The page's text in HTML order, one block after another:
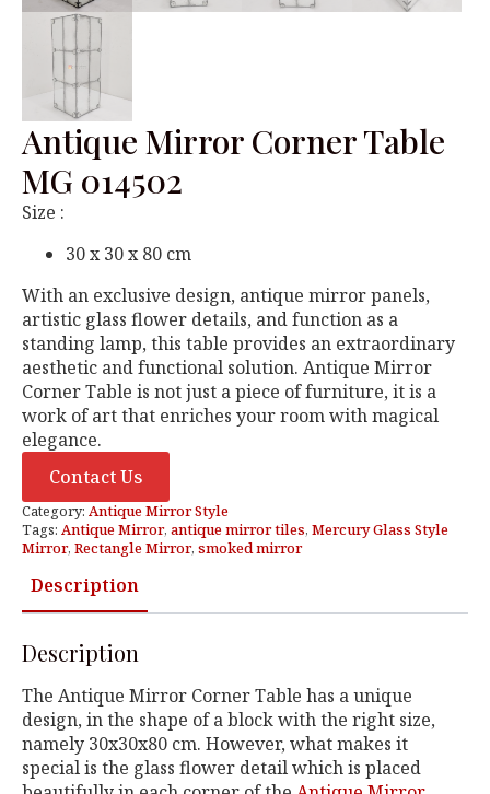
Antique Mirror Corner Table
MG 014502
Size :
30 x 30 x 80 cm
With an exclusive design, antique mirror panels,
artistic glass flower details, and function as a
standing lamp, this table provides an extraordinary
aesthetic and functional solution. Antique Mirror
Corner Table is not just a piece of furniture, it is a
work of art that enriches your room with magical
elegance.
Contact Us
Category: Antique Mirror Style
Tags: Antique Mirror, antique mirror tiles, Mercury Glass Style
Mirror, Rectangle Mirror, smoked mirror
Description
Description
The Antique Mirror Corner Table has a unique
design, in the shape of a block with the right size,
namely 30x30x80 cm. However, what makes it
special is the glass flower detail which is placed